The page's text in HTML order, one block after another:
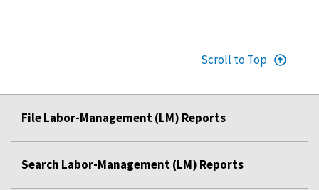
Scroll to Top
File Labor-Management (LM) Reports
Search Labor-Management (LM) Reports